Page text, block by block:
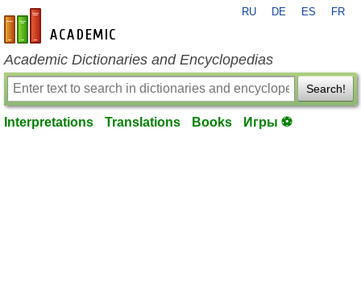
en-academic.com
RU DE ES FR
Academic Dictionaries and Encyclopedias
Search!
Interpretations Translations Books Игры ⚽